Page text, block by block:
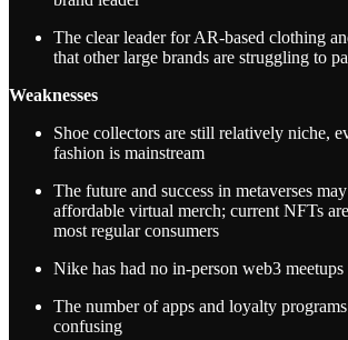
The clear leader for AR-based clothing
that other large brands are struggling to
Weaknesses
Shoe collectors are still relatively niche,
fashion is mainstream
The future and success in metaverses
affordable virtual merch; current NFTs
most regular consumers
Nike has had no in-person web3 meetups
The number of apps and loyalty
confusing